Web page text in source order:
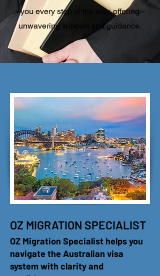
you every step of the way, offering
unwavering support and guidance.
OZ MIGRATION SPECIALIST
OZ Migration Specialist helps you
navigate the Australian visa
system with clarity and